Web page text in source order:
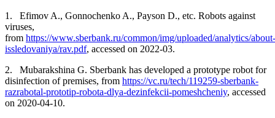
1. Efimov A., Gonnochenko A., Payson D., etc. Robots against
viruses,
from https://www.sberbank.ru/common/img/uploaded/analytics/about-
issledovaniya/rav.pdf, accessed on 2022-03.
2.
Mubarakshina G. Sberbank has developed a prototype robot for
disinfection of premises, from https://vc.ru/tech/119259-sberbank-
razrabotal-prototip-robota-dlya-dezinfekcii-pomeshcheniy, accessed
on 2020-04-10.